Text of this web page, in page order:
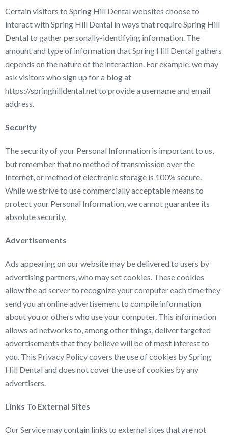
Certain visitors to Spring Hill Dental websites choose to
interact with Spring Hill Dental in ways that require Spring Hill
Dental to gather personally-identifying information. The
amount and type of information that Spring Hill Dental gathers
depends on the nature of the interaction. For example, we may
ask visitors who sign up for a blog at
https://springhilldental.net to provide a username and email
address.
Security
The security of your Personal Information is important to us,
but remember that no method of transmission over the
Internet, or method of electronic storage is 100% secure.
While we strive to use commercially acceptable means to
protect your Personal Information, we cannot guarantee its
absolute security.
Advertisements
Ads appearing on our website may be delivered to users by
advertising partners, who may set cookies. These cookies
allow the ad server to recognize your computer each time they
send you an online advertisement to compile information
about you or others who use your computer. This information
allows ad networks to, among other things, deliver targeted
advertisements that they believe will be of most interest to
you. This Privacy Policy covers the use of cookies by Spring
Hill Dental and does not cover the use of cookies by any
advertisers.
Links To External Sites
Our Service may contain links to external sites that are not